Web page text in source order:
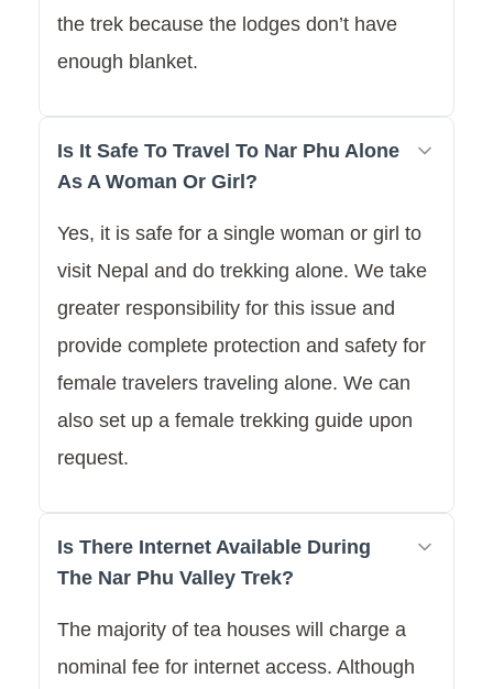
the trek because the lodges don’t have
enough blanket.
Is It Safe To Travel To Nar Phu Alone
As A Woman Or Girl?
Yes, it is safe for a single woman or girl to
visit Nepal and do trekking alone. We take
greater responsibility for this issue and
provide complete protection and safety for
female travelers traveling alone. We can
also set up a female trekking guide upon
request.
Is There Internet Available During
The Nar Phu Valley Trek?
The majority of tea houses will charge a
nominal fee for internet access. Although